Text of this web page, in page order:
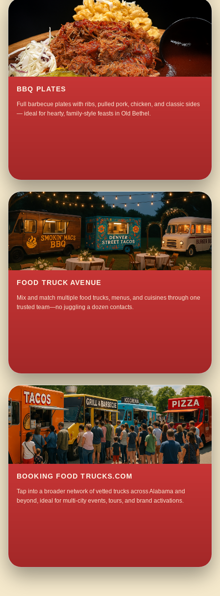
BBQ PLATES
Full barbecue plates with ribs, pulled pork, chicken, and classic sides
— ideal for hearty, family-style feasts in Old Bethel.
FOOD TRUCK AVENUE
Mix and match multiple food trucks, menus, and cuisines through one
trusted team—no juggling a dozen contacts.
BOOKING FOOD TRUCKS.COM
Tap into a broader network of vetted trucks across Alabama and
beyond, ideal for multi-city events, tours, and brand activations.